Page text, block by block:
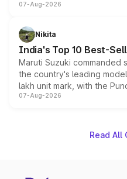
heavily from the Wuling
in hybrid powertrain
existing Hector in the
07-Aug-2026
Nikita
India's Top 10 Best-
Maruti Suzuki commanded
the country's leading
lakh unit mark, with the
on-year volumes to stand
07-Aug-2026
Read All